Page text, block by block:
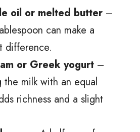
oil or melted butter –
can make a
difference.
or Greek yogurt –
the milk with an equal
richness and a slight